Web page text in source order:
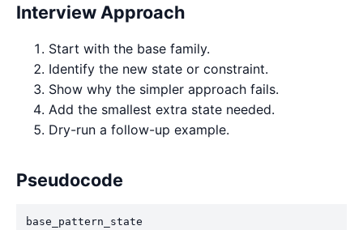
Interview Approach
Start with the base family.
Identify the new state or constraint.
Show why the simpler approach fails.
Add the smallest extra state needed.
Dry-run a follow-up example.
Pseudocode
base_pattern_state